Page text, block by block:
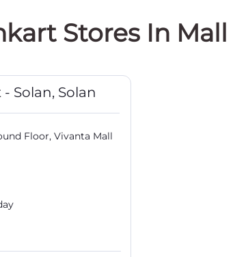
Stores In
Solan, Solan
Floor, Vivanta Mall